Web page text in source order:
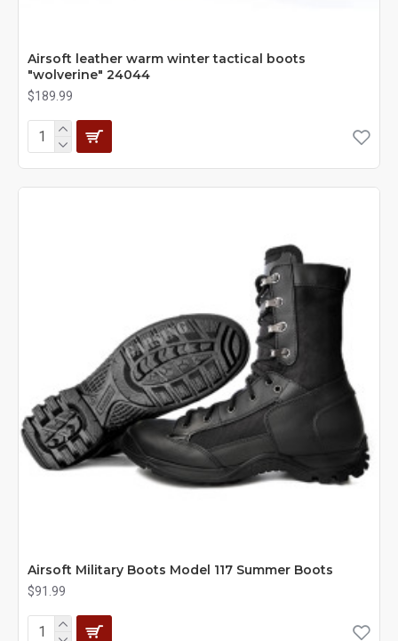
Airsoft leather warm winter tactical boots
"wolverine" 24044
$189.99
Airsoft Military Boots Model 117 Summer Boots
$91.99